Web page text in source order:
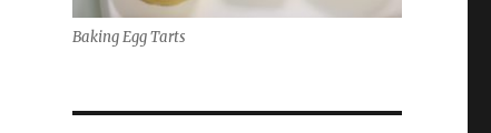
Baking Egg Tarts